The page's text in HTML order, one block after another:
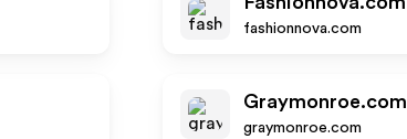
fashionnova.com
Graymonroe.com
graymonroe.com